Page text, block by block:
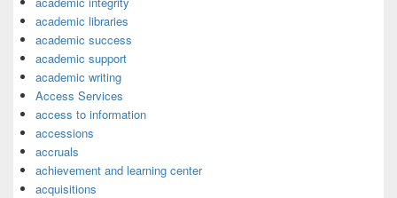
academic libraries
academic success
academic support
academic writing
Access Services
access to information
accessions
accruals
achievement and learning center
acquisitions